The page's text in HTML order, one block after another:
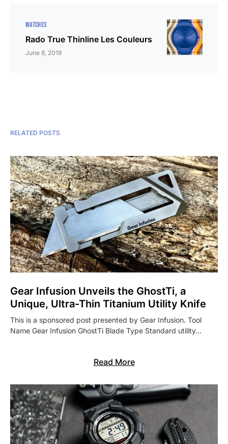
WATCHES
Rado True Thinline Les Couleurs
June 8, 2019
RELATED POSTS
Gear Infusion Unveils the GhostTi, a
Unique, Ultra-Thin Titanium Utility Knife
This is a sponsored post presented by Gear Infusion. Tool
Name Gear Infusion GhostTi Blade Type Standard utility…
Read More